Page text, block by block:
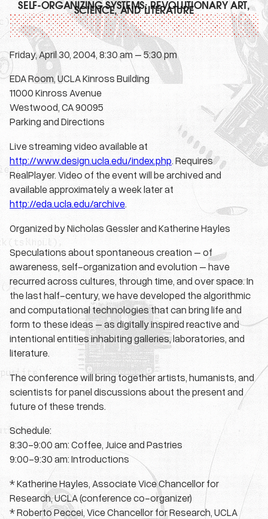
SELF-ORGANIZING SYSTEMS: REVOLUTIONARY ART,
SCIENCE, AND LITERATURE
Friday, April 30, 2004, 8:30 am – 5:30 pm
EDA Room, UCLA Kinross Building
11000 Kinross Avenue
Westwood, CA 90095
Parking and Directions
Live streaming video available at
http://www.design.ucla.edu/index.php. Requires
RealPlayer. Video of the event will be archived and
available approximately a week later at
http://eda.ucla.edu/archive.
Organized by Nicholas Gessler and Katherine Hayles
Speculations about spontaneous creation – of
awareness, self-organization and evolution – have
recurred across cultures, through time, and over space. In
the last half-century, we have developed the algorithmic
and computational technologies that can bring life and
form to these ideas – as digitally inspired reactive and
intentional entities inhabiting galleries, laboratories, and
literature.
The conference will bring together artists, humanists, and
scientists for panel discussions about the present and
future of these trends.
Schedule:
8:30-9:00 am: Coffee, Juice and Pastries
9:00-9:30 am: Introductions
* Katherine Hayles, Associate Vice Chancellor for
Research, UCLA (conference co-organizer)
* Roberto Peccei, Vice Chancellor for Research, UCLA